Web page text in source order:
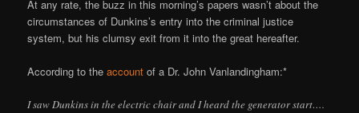
At any rate, the buzz in this morning’s papers wasn’t about the
circumstances of Dunkins’s entry into the criminal justice
system, but his clumsy exit from it into the great hereafter.
According to theaccount of a Dr. John Vanlandingham:*
I saw Dunkins in the electric chair and I heard the generator start….